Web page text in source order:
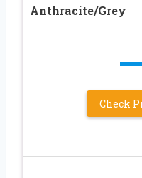
Anthracite/Grey
Check